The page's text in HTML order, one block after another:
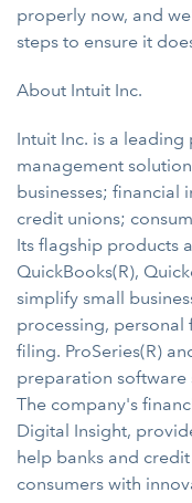
properly now, and
steps to ensure it
About Intuit Inc.
Intuit Inc. is a
management
businesses; financial
credit unions;
Its flagship products
QuickBooks(R),
simplify small
processing,
filing. ProSeries(R)
preparation software
The company's
Digital Insight,
help banks and
consumers with